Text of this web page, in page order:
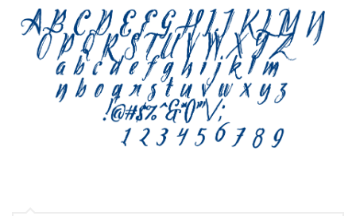
Calligraphy
Graffiti
Handwritten